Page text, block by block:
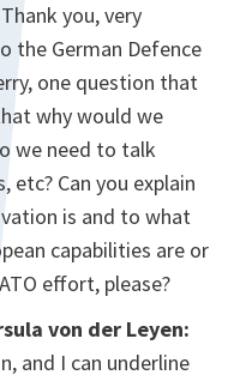
you, very
the German Defence
one question that
why would we
we need to talk
etc? Can you explain
is and to what
capabilities are or
effort, please?
von der Leyen:
and I can underline